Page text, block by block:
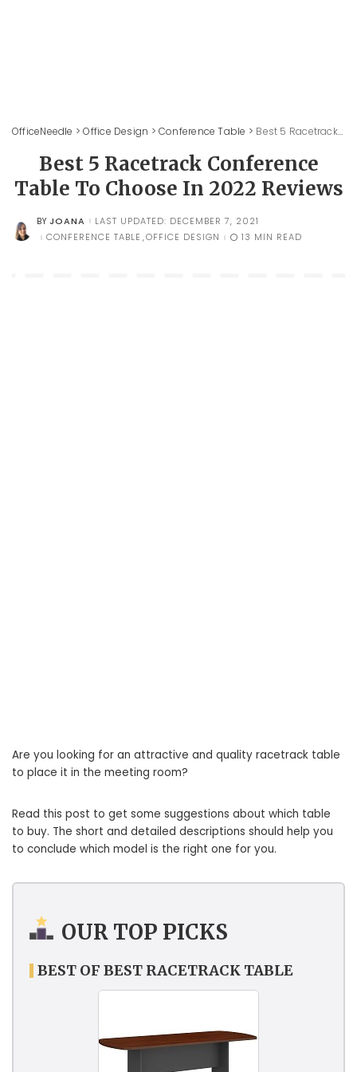
OfficeNeedle >Office Design >Conference Table > Best 5 Racetrack Conference Table To Choose In 2022 Reviews
Best 5 Racetrack Conference
Table To Choose In 2022 Reviews
POSTED
BY
BY JOANA
LAST UPDATED: DECEMBER 7, 2021
CONFERENCE TABLE OFFICE DESIGN 13 MIN READ
Are you looking for an attractive and quality racetrack table
to place it in the meeting room?
Read this post to get some suggestions about which table
to buy. The short and detailed descriptions should help you
to conclude which model is the right one for you.
OUR TOP PICKS
BEST OF BEST RACETRACK TABLE